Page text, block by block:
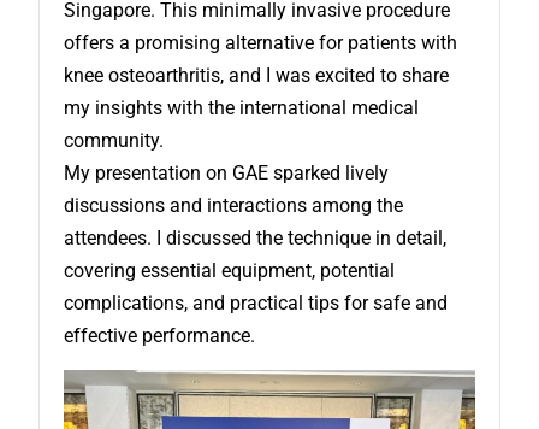
Singapore. This minimally invasive procedure
offers a promising alternative for patients with
knee osteoarthritis, and I was excited to share
my insights with the international medical
community.
My presentation on GAE sparked lively
discussions and interactions among the
attendees. I discussed the technique in detail,
covering essential equipment, potential
complications, and practical tips for safe and
effective performance.